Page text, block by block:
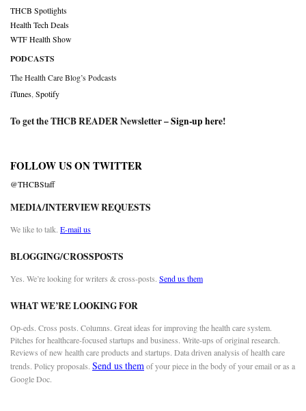
THCB Spotlights
Health Tech Deals
WTF Health Show
PODCASTS
The Health Care Blog’s Podcasts
iTunes Spotify
To get the THCB READER Newsletter –Sign-up here!
FOLLOW US ON TWITTER
@THCBStaff
MEDIA/INTERVIEW REQUESTS
We like to talk. E-mail us
BLOGGING/CROSSPOSTS
Yes. We’re looking for writers & cross-posts. Send us them
WHAT WE’RE LOOKING FOR
Op-eds. Cross posts. Columns. Great ideas for improving the health care system.
Pitches for healthcare-focused startups and business. Write-ups of original research.
Reviews of new health care products and startups. Data driven analysis of health care
trends. Policy proposals. Send us themof your piece in the body of your email or as a
Google Doc.